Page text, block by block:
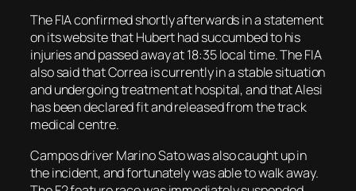
The FIA confirmed shortly afterwards in a statement
on its website that Hubert had succumbed to his
injuries and passed away at 18:35 local time. The FIA
also said that Correa is currently in a stable situation
and undergoing treatment at hospital, and that Alesi
has been declared fit and released from the track
medical centre.
Campos driver Marino Sato was also caught up in
the incident, and fortunately was able to walk away.